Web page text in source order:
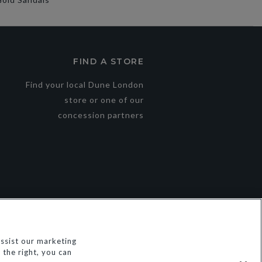
FIND A STORE
Find your local Dune London
store or one of our
concession partners
our marketing
right, you can